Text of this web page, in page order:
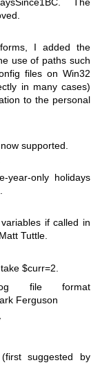
I added the
use of paths such
files on Win32
in many cases)
to the personal
supported.
year-only holidays
if called in
Tuttle.
$curr=2.
file format
Ferguson
suggested by